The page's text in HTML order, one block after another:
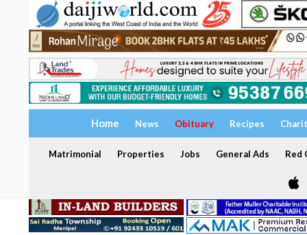
Home News Obituary Recipes
Matrimonial Properties Jobs General Ads Red